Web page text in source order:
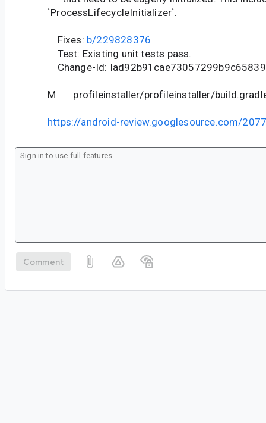
`ProcessLifecycleInitializer`.
Fixes: b/229828376
Test: Existing unit tests pass.
Change-Id:
M profileinstaller/profileinstaller/
https://android-review.googlesource.com/
Comment